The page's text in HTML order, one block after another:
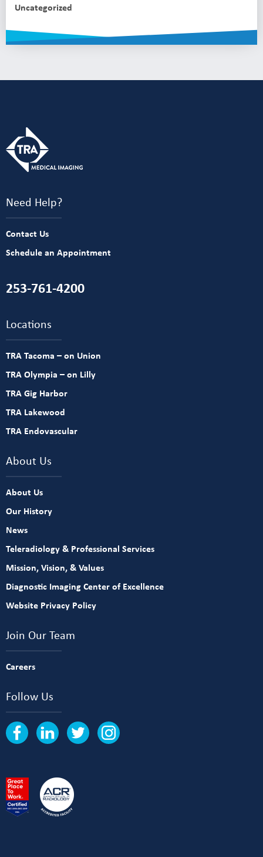
Uncategorized
Need Help?
Contact Us
Schedule an Appointment
253-761-4200
Locations
TRA Tacoma – on Union
TRA Olympia – on Lilly
TRA Gig Harbor
TRA Lakewood
TRA Endovascular
About Us
About Us
Our History
News
Teleradiology & Professional Services
Mission, Vision, & Values
Diagnostic Imaging Center of Excellence
Website Privacy Policy
Join Our Team
Careers
Follow Us